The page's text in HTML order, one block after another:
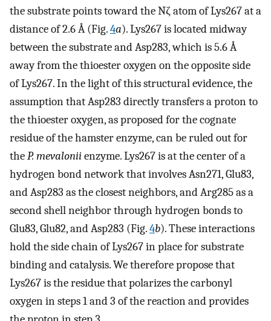
the substrate points toward the Nζ atom of Lys267 at a
distance of 2.6 Å (Fig.4a). Lys267 is located midway
between the substrate and Asp283, which is 5.6 Å
away from the thioester oxygen on the opposite side
of Lys267. In the light of this structural evidence, the
assumption that Asp283 directly transfers a proton to
the thioester oxygen, as proposed for the cognate
residue of the hamster enzyme, can be ruled out for
theP. mevaloniienzyme. Lys267 is at the center of a
hydrogen bond network that involves Asn271, Glu83,
and Asp283 as the closest neighbors, and Arg285 as a
second shell neighbor through hydrogen bonds to
Glu83, Glu82, and Asp283 (Fig.4b). These interactions
hold the side chain of Lys267 in place for substrate
binding and catalysis. We therefore propose that
Lys267 is the residue that polarizes the carbonyl
oxygen in steps 1 and 3 of the reaction and provides